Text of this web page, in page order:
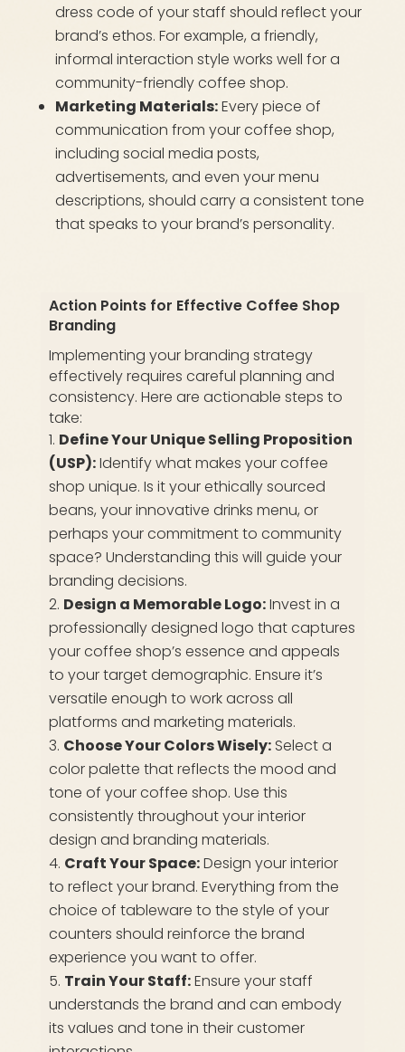
dress code of your staff should reflect your
brand’s ethos. For example, a friendly,
informal interaction style works well for a
community-friendly coffee shop.
Marketing Materials:Every piece of
communication from your coffee shop,
including social media posts,
advertisements, and even your menu
descriptions, should carry a consistent tone
that speaks to your brand’s personality.
Action Points for Effective Coffee Shop
Branding
Implementing your branding strategy
effectively requires careful planning and
consistency. Here are actionable steps to
take:
Define Your Unique Selling Proposition
(USP):Identify what makes your coffee
shop unique. Is it your ethically sourced
beans, your innovative drinks menu, or
perhaps your commitment to community
space? Understanding this will guide your
branding decisions.
Design a Memorable Logo:Invest in a
professionally designed logo that captures
your coffee shop’s essence and appeals
to your target demographic. Ensure it’s
versatile enough to work across all
platforms and marketing materials.
Choose Your Colors Wisely:Select a
color palette that reflects the mood and
tone of your coffee shop. Use this
consistently throughout your interior
design and branding materials.
Craft Your Space:Design your interior
to reflect your brand. Everything from the
choice of tableware to the style of your
counters should reinforce the brand
experience you want to offer.
Train Your Staff:Ensure your staff
understands the brand and can embody
its values and tone in their customer